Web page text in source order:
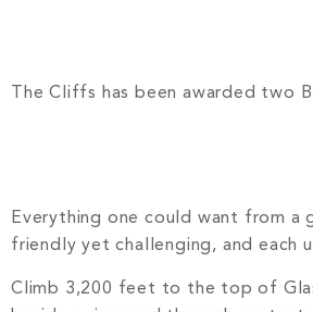
The Cliffs has been awarded two
Everything one could want from a
friendly yet challenging, and each
Climb 3,200 feet to the top of